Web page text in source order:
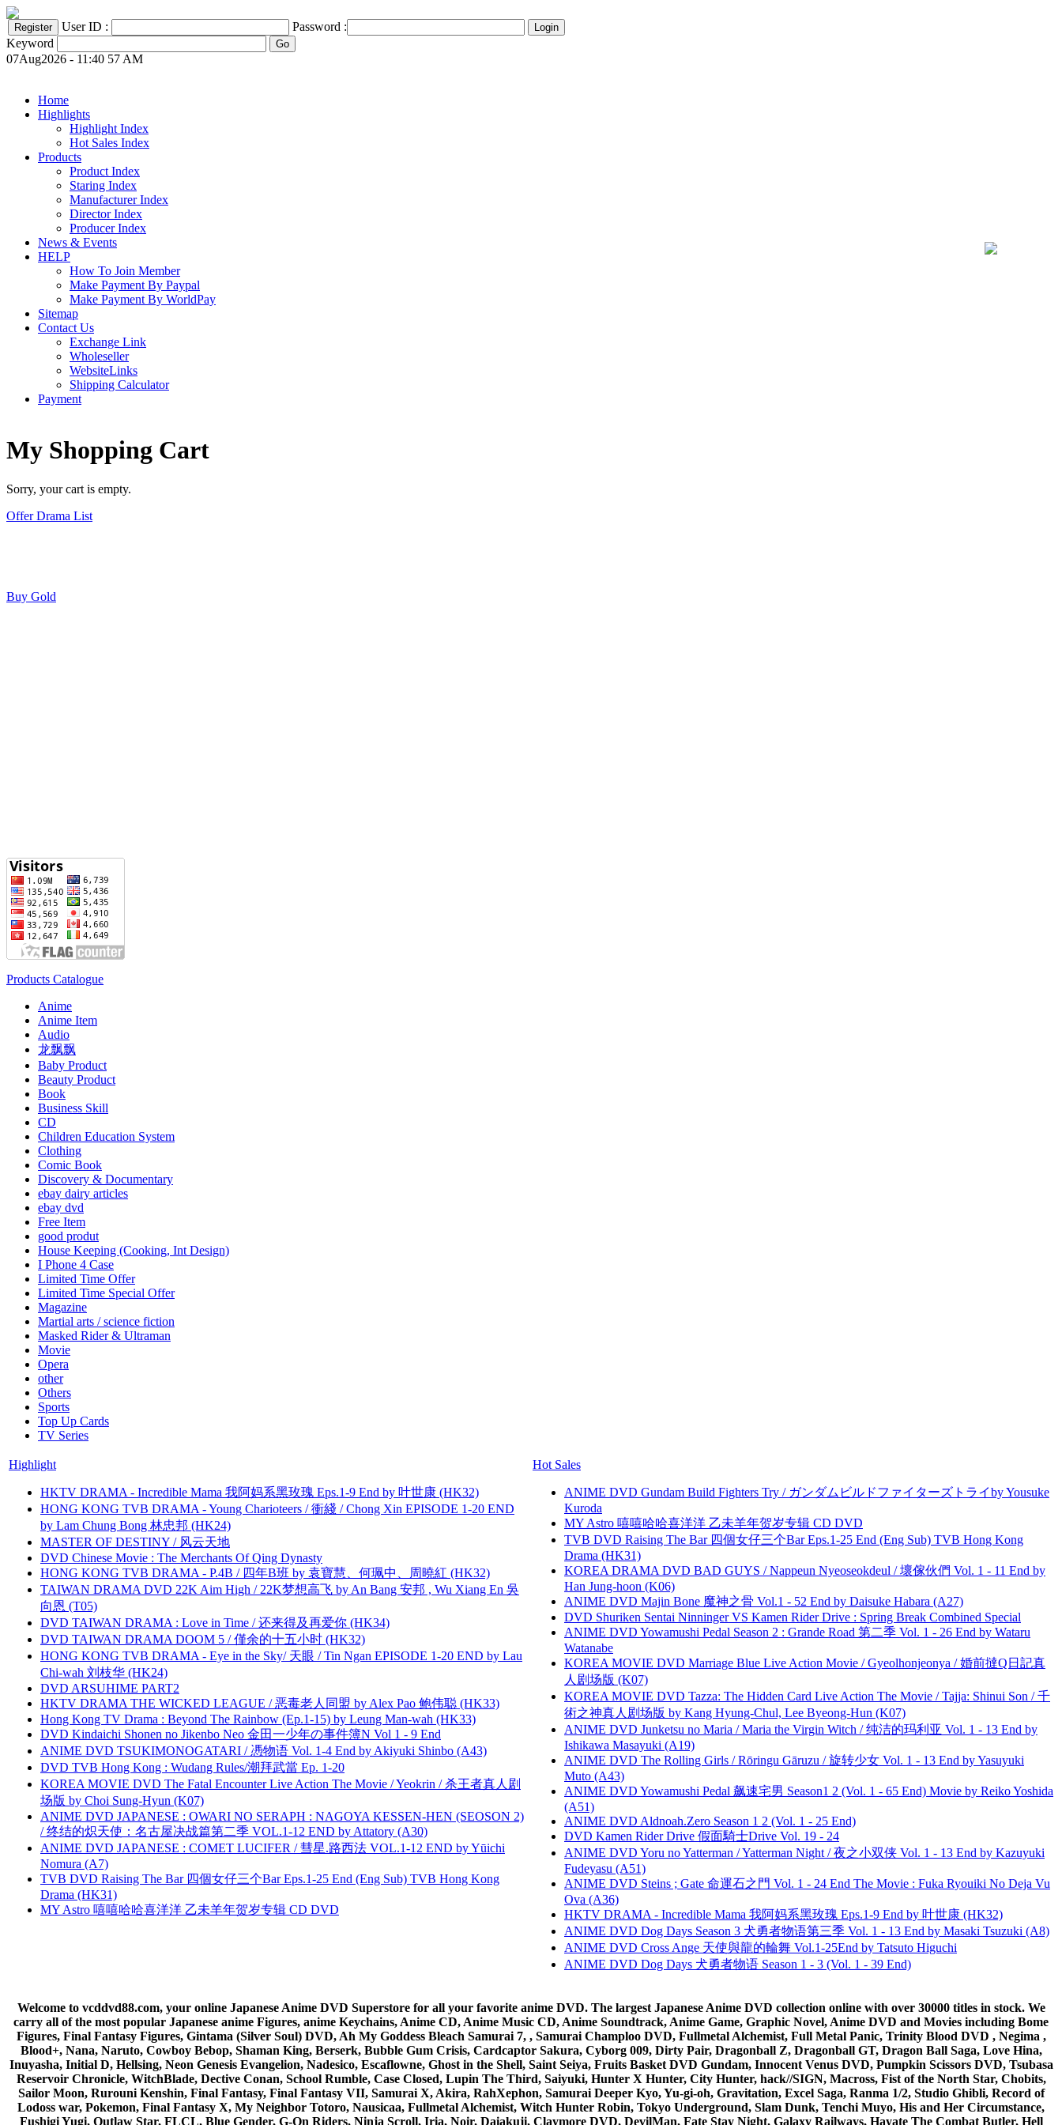
User ID :
Password :
Keyword
07Aug2026 - 11:40 57 AM
Home
Highlights
Highlight Index
Hot Sales Index
Products
Product Index
Staring Index
Manufacturer Index
Director Index
Producer Index
News & Events
HELP
How To Join Member
Make Payment By Paypal
Make Payment By WorldPay
Sitemap
Contact Us
Exchange Link
Wholeseller
WebsiteLinks
Shipping Calculator
Payment
My Shopping Cart
Sorry, your cart is empty.
Offer Drama List
Buy Gold
Products Catalogue
Anime
Anime Item
Audio
龙飘飘
Baby Product
Beauty Product
Book
Business Skill
CD
Children Education System
Clothing
Comic Book
Discovery & Documentary
ebay dairy articles
ebay dvd
Free Item
good produt
House Keeping (Cooking, Int Design)
I Phone 4 Case
Limited Time Offer
Limited Time Special Offer
Magazine
Martial arts / science fiction
Masked Rider & Ultraman
Movie
Opera
other
Others
Sports
Top Up Cards
TV Series
Highlight
HKTV DRAMA - Incredible Mama 我阿妈系黑玫瑰 Eps.1-9 End by 叶世康 (HK32)
HONG KONG TVB DRAMA - Young Charioteers / 衝綫 / Chong Xin EPISODE 1-20 END
by Lam Chung Bong 林忠邦 (HK24)
MASTER OF DESTINY / 风云天地
DVD Chinese Movie : The Merchants Of Qing Dynasty
HONG KONG TVB DRAMA - P.4B / 四年B班 by 袁寶慧、何珮中、周曉紅 (HK32)
TAIWAN DRAMA DVD 22K Aim High / 22K梦想高飞 by An Bang 安邦 , Wu Xiang En 吳
向恩 (T05)
DVD TAIWAN DRAMA : Love in Time / 还来得及再爱你 (HK34)
DVD TAIWAN DRAMA DOOM 5 / 僅余的十五小时 (HK32)
HONG KONG TVB DRAMA - Eye in the Sky/ 天眼 / Tin Ngan EPISODE 1-20 END by Lau
Chi-wah 刘枝华 (HK24)
DVD ARSUHIME PART2
HKTV DRAMA THE WICKED LEAGUE / 恶毒老人同盟 by Alex Pao 鲍伟聪 (HK33)
Hong Kong TV Drama : Beyond The Rainbow (Ep.1-15) by Leung Man-wah (HK33)
DVD Kindaichi Shonen no Jikenbo Neo 金田一少年の事件簿N Vol 1 - 9 End
ANIME DVD TSUKIMONOGATARI / 慿物语 Vol. 1-4 End by Akiyuki Shinbo (A43)
DVD TVB Hong Kong : Wudang Rules/潮拜武當 Ep. 1-20
KOREA MOVIE DVD The Fatal Encounter Live Action The Movie / Yeokrin / 杀王者真人剧
场版 by Choi Sung-Hyun (K07)
ANIME DVD JAPANESE : OWARI NO SERAPH : NAGOYA KESSEN-HEN (SEOSON 2)
/ 终结的炽天使：名古屋决战篇第二季 VOL.1-12 END by Attatory (A30)
ANIME DVD JAPANESE : COMET LUCIFER / 彗星.路西法 VOL.1-12 END by Yūichi
Nomura (A7)
TVB DVD Raising The Bar 四個女仔三个Bar Eps.1-25 End (Eng Sub) TVB Hong Kong
Drama (HK31)
MY Astro 嘻嘻哈哈喜洋洋 乙未羊年贺岁专辑 CD DVD
Hot Sales
ANIME DVD Gundam Build Fighters Try / ガンダムビルドファイターズトライby Yousuke
Kuroda
MY Astro 嘻嘻哈哈喜洋洋 乙未羊年贺岁专辑 CD DVD
TVB DVD Raising The Bar 四個女仔三个Bar Eps.1-25 End (Eng Sub) TVB Hong Kong
Drama (HK31)
KOREA DRAMA DVD BAD GUYS / Nappeun Nyeoseokdeul / 壞傢伙們 Vol. 1 - 11 End by
Han Jung-hoon (K06)
ANIME DVD Majin Bone 魔神之骨 Vol.1 - 52 End by Daisuke Habara (A27)
DVD Shuriken Sentai Ninninger VS Kamen Rider Drive : Spring Break Combined Special
ANIME DVD Yowamushi Pedal Season 2 : Grande Road 第二季 Vol. 1 - 26 End by Wataru
Watanabe
KOREA MOVIE DVD Marriage Blue Live Action Movie / Gyeolhonjeonya / 婚前撻Q日記真
人剧场版 (K07)
KOREA MOVIE DVD Tazza: The Hidden Card Live Action The Movie / Tajja: Shinui Son / 千
術之神真人剧场版 by Kang Hyung-Chul, Lee Byeong-Hun (K07)
ANIME DVD Junketsu no Maria / Maria the Virgin Witch / 纯洁的玛利亚 Vol. 1 - 13 End by
Ishikawa Masayuki (A19)
ANIME DVD The Rolling Girls / Rōringu Gāruzu / 旋转少女 Vol. 1 - 13 End by Yasuyuki
Muto (A43)
ANIME DVD Yowamushi Pedal 飙速宅男 Season1 2 (Vol. 1 - 65 End) Movie by Reiko Yoshida
(A51)
ANIME DVD Aldnoah.Zero Season 1 2 (Vol. 1 - 25 End)
DVD Kamen Rider Drive 假面騎士Drive Vol. 19 - 24
ANIME DVD Yoru no Yatterman / Yatterman Night / 夜之小双侠 Vol. 1 - 13 End by Kazuyuki
Fudeyasu (A51)
ANIME DVD Steins ; Gate 命運石之門 Vol. 1 - 24 End The Movie : Fuka Ryouiki No Deja Vu
Ova (A36)
HKTV DRAMA - Incredible Mama 我阿妈系黑玫瑰 Eps.1-9 End by 叶世康 (HK32)
ANIME DVD Dog Days Season 3 犬勇者物语第三季 Vol. 1 - 13 End by Masaki Tsuzuki (A8)
ANIME DVD Cross Ange 天使與龍的輪舞 Vol.1-25End by Tatsuto Higuchi
ANIME DVD Dog Days 犬勇者物语 Season 1 - 3 (Vol. 1 - 39 End)
Welcome to vcddvd88.com, your online Japanese Anime DVD Superstore for all your favorite anime DVD. The largest Japanese Anime DVD collection online with over 30000 titles in stock. We
carry all of the most popular Japanese anime Figures, anime Keychains, Anime CD, Anime Music CD, Anime Soundtrack, Anime Game, Graphic Novel, Anime DVD and Movies including Bome
Figures, Final Fantasy Figures, Gintama (Silver Soul) DVD, Ah My Goddess Bleach Samurai 7, , Samurai Champloo DVD, Fullmetal Alchemist, Full Metal Panic, Trinity Blood DVD , Negima ,
Blood+, Nana, Naruto, Cowboy Bebop, Shaman King, Berserk, Bubble Gum Crisis, Cardcaptor Sakura, Cyborg 009, Dirty Pair, Dragonball Z, Dragonball GT, Dragon Ball Saga, Love Hina,
Inuyasha, Initial D, Hellsing, Neon Genesis Evangelion, Nadesico, Escaflowne, Ghost in the Shell, Saint Seiya, Fruits Basket DVD Gundam, Innocent Venus DVD, Pumpkin Scissors DVD, Tsubasa
Reservoir Chronicle, WitchBlade, Dective Conan, School Rumble, Case Closed, Lupin The Third, Saiyuki, Hunter X Hunter, City Hunter, hack//SIGN, Macross, Fist of the North Star, Chobits,
Sailor Moon, Rurouni Kenshin, Final Fantasy, Final Fantasy VII, Samurai X, Akira, RahXephon, Samurai Deeper Kyo, Yu-gi-oh, Gravitation, Excel Saga, Ranma 1/2, Studio Ghibli, Record of
Lodoss war, Pokemon, Final Fantasy X, My Neighbor Totoro, Nausicaa, Fullmetal Alchemist, Witch Hunter Robin, Tokyo Underground, Slam Dunk, Tenchi Muyo, His and Her Circumstance,
Fushigi Yugi, Outlaw Star, FLCL, Blue Gender, G-On Riders, Ninja Scroll, Iria, Noir, Daiakuji, Claymore DVD, DevilMan, Fate Stay Night, Galaxy Railways, Hayate The Combat Butler, Hell